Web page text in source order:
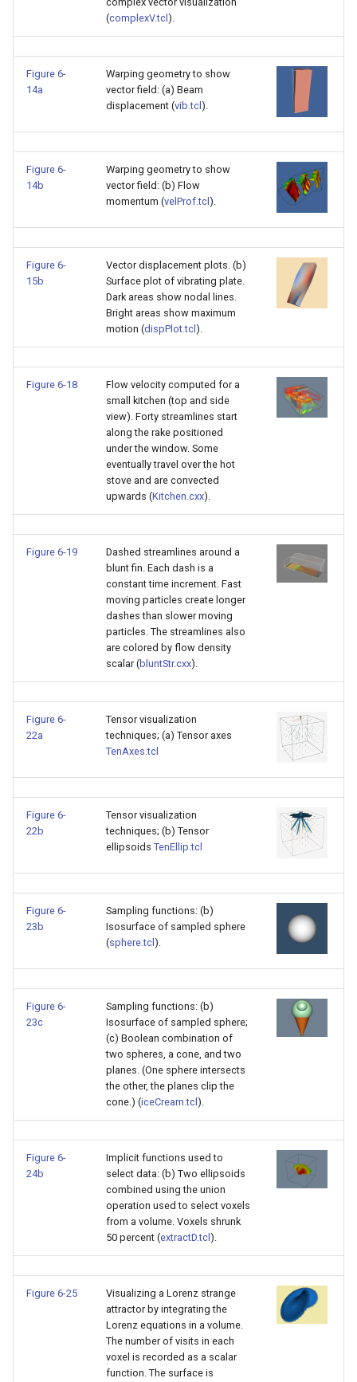
(complexV.tcl ).
Figure 6-
14a
Warping geometry to show
vector field: (a) Beam
displacement (vib.tcl ).
Figure 6-
14b
Warping geometry to show
vector field: (b) Flow
momentum (velProf.tcl ).
Figure 6-
15b
Vector displacement plots. (b)
Surface plot of vibrating plate.
Dark areas show nodal lines.
Bright areas show maximum
motion (dispPlot.tcl ).
Figure 6-18
Flow velocity computed for a
small kitchen (top and side
view). Forty streamlines start
along the rake positioned
under the window. Some
eventually travel over the hot
stove and are convected
upwards (Kitchen.cxx).
Figure 6-19
Dashed streamlines around a
blunt fin. Each dash is a
constant time increment. Fast
moving particles create longer
dashes than slower moving
particles. The streamlines also
are colored by flow density
scalar (bluntStr.cxx).
Figure 6-
22a
Tensor visualization
techniques; (a) Tensor axes
TenAxes.tcl
Figure 6-
22b
Tensor visualization
techniques; (b) Tensor
ellipsoids TenEllip.tcl
Figure 6-
23b
Sampling functions: (b)
Isosurface of sampled sphere
(sphere.tcl ).
Figure 6-
23c
Sampling functions: (b)
Isosurface of sampled sphere;
(c) Boolean combination of
two spheres, a cone, and two
planes. (One sphere intersects
the other, the planes clip the
cone.) (iceCream.tcl ).
Figure 6-
24b
Implicit functions used to
select data: (b) Two ellipsoids
combined using the union
operation used to select voxels
from a volume. Voxels shrunk
50 percent (extractD.tcl ).
Figure 6-25
Visualizing a Lorenz strange
attractor by integrating the
Lorenz equations in a volume.
The number of visits in each
voxel is recorded as a scalar
function. The surface is